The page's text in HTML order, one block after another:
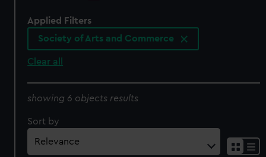
Applied Filters
Society of Arts and Commerce
Clear all
showing 6 objects results
Sort by